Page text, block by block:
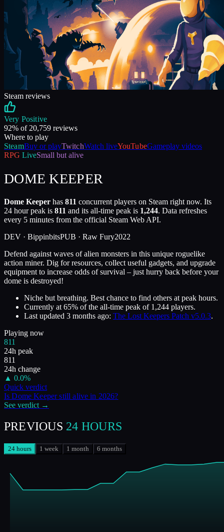
Steam reviews
Very Positive
92% of 20,759 reviews
Where to play
SteamBuy or playTwitchWatch liveYouTubeGameplay videos
RPG LiveSmall but alive
DOME KEEPER
Dome Keeper has 811 concurrent players on Steam right now. Its
24 hour peak is 811 and its all-time peak is 1,244. Data refreshes
every 5 minutes from the official Steam Web API.
DEV · BippinbitsPUB · Raw Fury2022
Defend against waves of alien monsters in this unique roguelike
action miner. Dig for resources, collect useful gadgets, and upgrade
equipment to increase odds of survival – just hurry back before your
dome is destroyed!
Niche but breathing. Best chance to find others at peak hours.
Currently at 65% of the all-time peak of 1,244 players.
Last updated 3 months ago: The Lost Keepers Patch v5.0.3.
Playing now
811
24h peak
811
24h change
▲ 0.0%
Quick verdict
IsDome Keeperstill alive in 2026?
See verdict →
PREVIOUS 24 HOURS
24 hours 1 week 1 month 6 months